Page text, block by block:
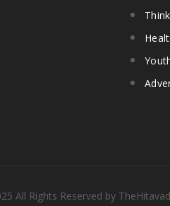
All Rights Reserved by